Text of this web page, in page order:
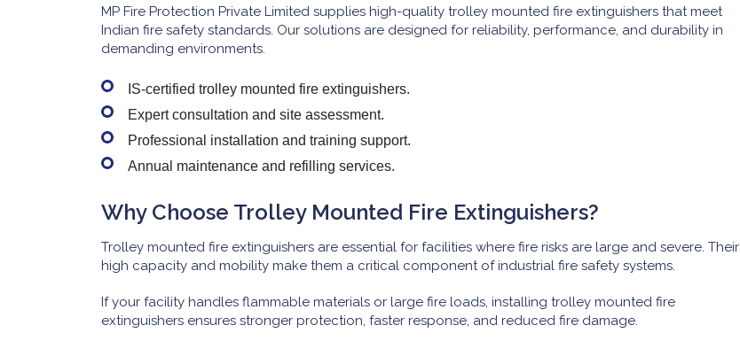
MP Fire Protection Private Limited supplies high-quality trolley mounted fire extinguishers that meet
Indian fire safety standards. Our solutions are designed for reliability, performance, and durability in
demanding environments.
IS-certified trolley mounted fire extinguishers.
Expert consultation and site assessment.
Professional installation and training support.
Annual maintenance and refilling services.
Why Choose Trolley Mounted Fire Extinguishers?
Trolley mounted fire extinguishers are essential for facilities where fire risks are large and severe. Their
high capacity and mobility make them a critical component of industrial fire safety systems.
If your facility handles flammable materials or large fire loads, installing trolley mounted fire
extinguishers ensures stronger protection, faster response, and reduced fire damage.